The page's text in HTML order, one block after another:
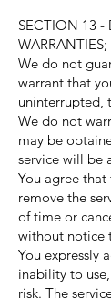
SECTION 13 -
We do not
warrant that
uninterrupted,
We do not
may be
service will be
You agree
remove the
of time or
without notice
You expressly
inability to
risk. The